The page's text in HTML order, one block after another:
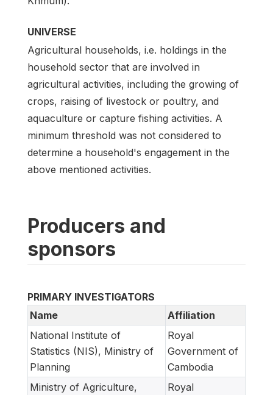
UNIVERSE
Agricultural households, i.e. holdings in the
household sector that are involved in
agricultural activities, including the growing of
crops, raising of livestock or poultry, and
aquaculture or capture fishing activities. A
minimum threshold was not considered to
determine a household's engagement in the
above mentioned activities.
Producers and
sponsors
PRIMARY INVESTIGATORS
Name
Affiliation
National Institute of
Statistics (NIS), Ministry of
Planning
Royal
Government of
Cambodia
Ministry of Agriculture,
Royal